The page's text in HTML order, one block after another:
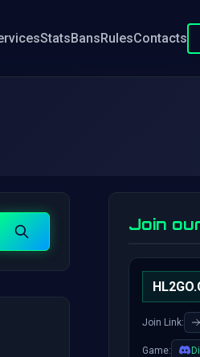
StatsBansRulesContacts
Search
Join
Join Link:
Game: